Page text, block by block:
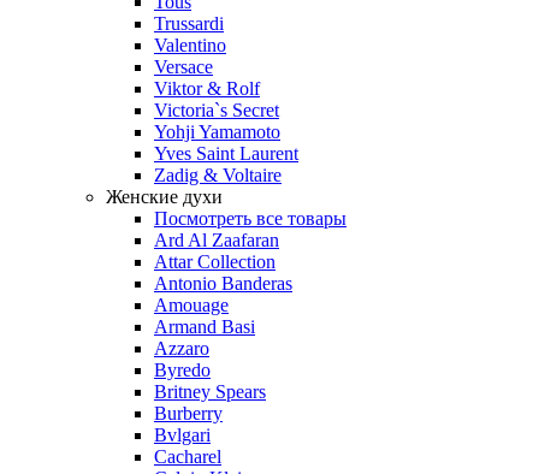
Trussardi
Valentino
Versace
Viktor & Rolf
Victoria`s Secret
Yohji Yamamoto
Yves Saint Laurent
Zadig & Voltaire
Женские духи
Посмотреть все товары
Ard Al Zaafaran
Attar Collection
Antonio Banderas
Amouage
Armand Basi
Azzaro
Byredo
Britney Spears
Burberry
Bvlgari
Cacharel